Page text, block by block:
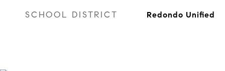
SCHOOL DISTRICT Redondo Unified